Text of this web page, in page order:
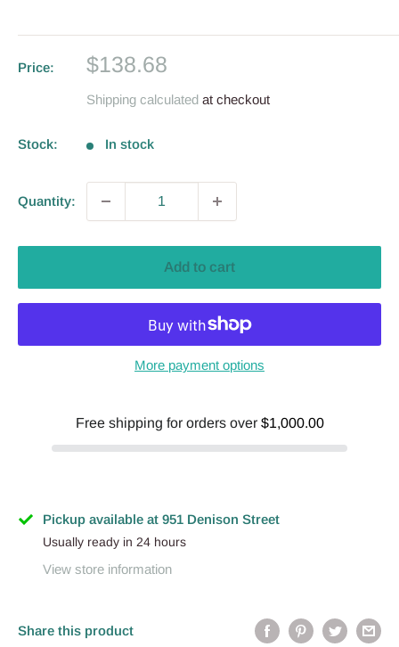
Price:
Sale
$138.68
Shipping calculated at checkout
Stock: In stock
Quantity:
Add to cart
More payment options
Free shipping for orders over $1,000.00
Pickup available at 951 Denison Street
Usually ready in 24 hours
View store information
Share this product